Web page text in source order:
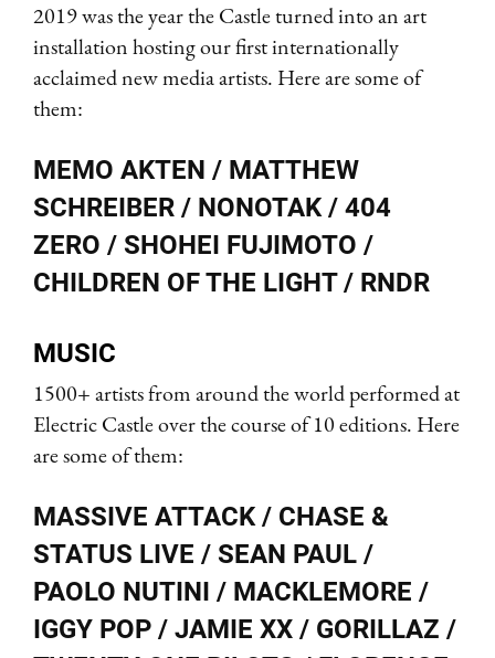
2019 was the year the Castle turned into an art
installation hosting our first internationally
acclaimed new media artists. Here are some of
them:
MEMO AKTEN / MATTHEW
SCHREIBER / NONOTAK / 404
ZERO / SHOHEI FUJIMOTO /
CHILDREN OF THE LIGHT / RNDR
MUSIC
1500+ artists from around the world performed at
Electric Castle over the course of 10 editions. Here
are some of them:
MASSIVE ATTACK / CHASE &
STATUS LIVE / SEAN PAUL /
PAOLO NUTINI / MACKLEMORE /
IGGY POP / JAMIE XX / GORILLAZ /